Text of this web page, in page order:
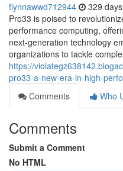
flynnawwd712944 329
Pro33 is poised to
performance computing,
next-generation technology
organizations to tackle
https://
pro33-a-new-era-in-high-
Comments
Who
Comments
Submit a Comment
No HTML